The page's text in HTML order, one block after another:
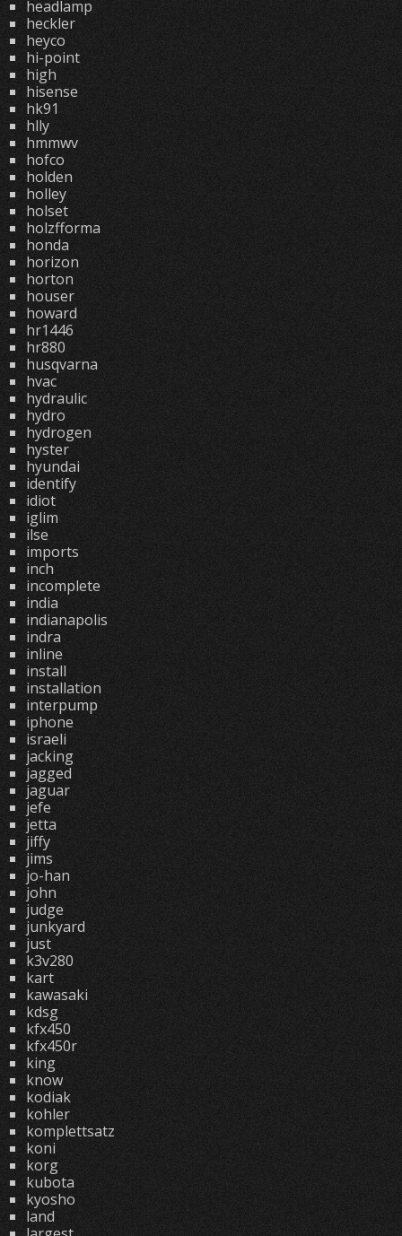
headlamp
heckler
heyco
hi-point
high
hisense
hk91
hlly
hmmwv
hofco
holden
holley
holset
holzfforma
honda
horizon
horton
houser
howard
hr1446
hr880
husqvarna
hvac
hydraulic
hydro
hydrogen
hyster
hyundai
identify
idiot
iglim
ilse
imports
inch
incomplete
india
indianapolis
indra
inline
install
installation
interpump
iphone
israeli
jacking
jagged
jaguar
jefe
jetta
jiffy
jims
jo-han
john
judge
junkyard
just
k3v280
kart
kawasaki
kdsg
kfx450
kfx450r
king
know
kodiak
kohler
komplettsatz
koni
korg
kubota
kyosho
land